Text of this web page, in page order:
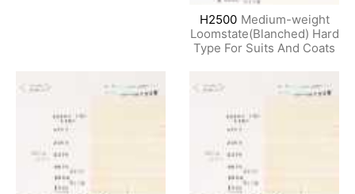
H2500 Medium-weight
Loomstate(Blanched) Hard
Type For Suits And Coats